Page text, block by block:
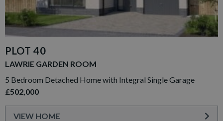
PLOT 40
LAWRIE GARDEN ROOM
5 Bedroom Detached Home with Integral Single Garage
£502,000
VIEW HOME